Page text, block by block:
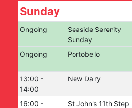
Sunday
Ongoing
Seaside Serenity
Sunday
Ongoing Portobello
13:00 -
14:00
New Dalry
16:00 -
St John's 11th Step